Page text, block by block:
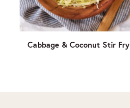
Cabbage & Coconut Stir Fry